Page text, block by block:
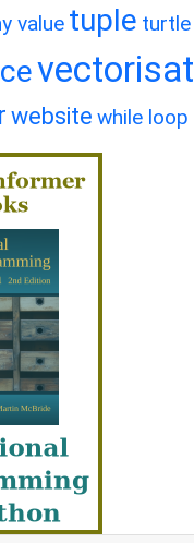
value tuple turtle
website while loop